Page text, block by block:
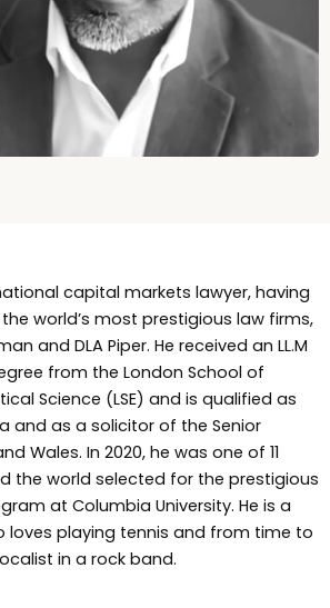
capital markets lawyer, having
world’s most prestigious law firms,
and DLA Piper. He received an LL.M
from the London School of
Science (LSE) and is qualified as
and as a solicitor of the Senior
Wales. In 2020, he was one of 11
the world selected for the prestigious
at Columbia University. He is a
loves playing tennis and from time to
in a rock band.